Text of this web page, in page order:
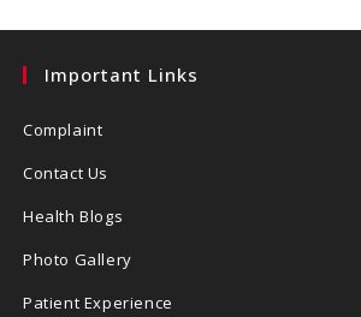
Important Links
Complaint
Contact Us
Health Blogs
Photo Gallery
Patient Experience